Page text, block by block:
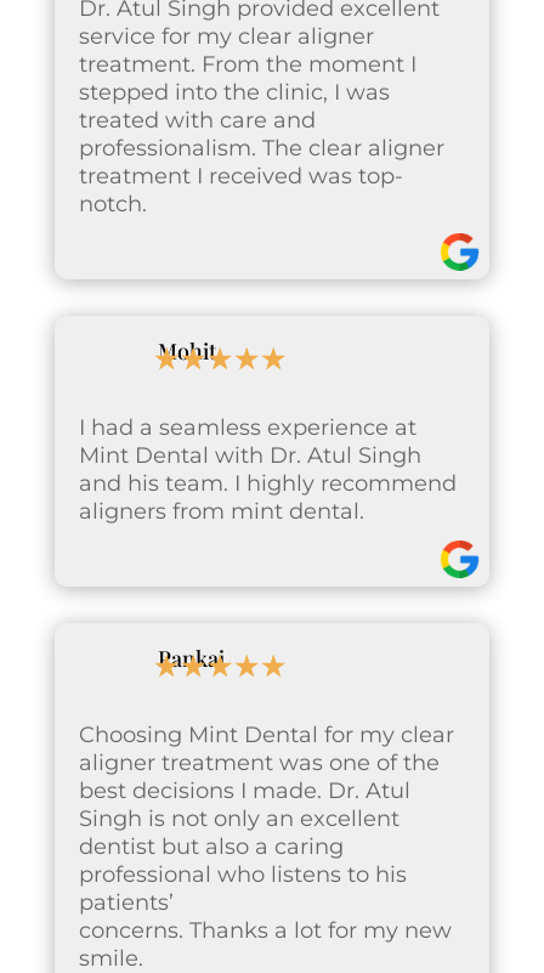
Dr. Atul Singh provided excellent
service for my clear aligner
treatment. From the moment I
stepped into the clinic, I was
treated with care and
professionalism. The clear aligner
treatment I received was top-
notch.
Mohit
☆☆☆☆☆
I had a seamless experience at
Mint Dental with Dr. Atul Singh
and his team. I highly recommend
aligners from mint dental.
Pankaj
☆☆☆☆☆
Choosing Mint Dental for my clear
aligner treatment was one of the
best decisions I made. Dr. Atul
Singh is not only an excellent
dentist but also a caring
professional who listens to his
patients’
concerns. Thanks a lot for my new
smile.